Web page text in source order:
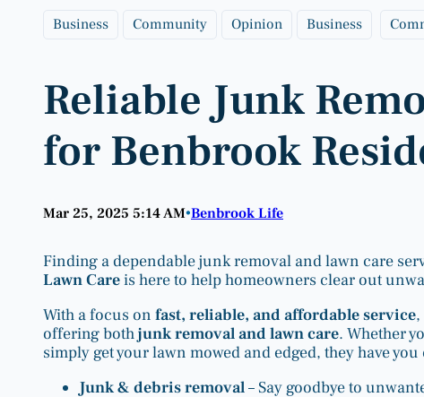
Business Community Opinion Business
Reliable Junk
for Benbrook
Mar 25, 2025 5:14 AM•Benbrook Life
Finding a dependable junk removal and lawn care
Lawn Careis here to help homeowners clear out
With a focus on fast, reliable, and affordable service
offering bothjunk removal and lawn care. Whether
simply get your lawn mowed and edged, they have
Junk & debris removal– Say goodbye to